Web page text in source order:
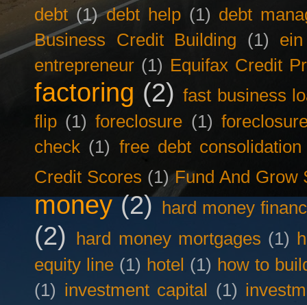
debt (1) debt help (1) debt
Business Credit Building
(1)
entrepreneur (1) Equifax Credit
factoring (2) fast business
flip (1) foreclosure (1)
check (1) free debt consolidation
Credit Scores (1) Fund And Grow
money (2) hard money
(2) hard money mortgages (1)
equity line (1) hotel (1) how to
(1) investment capital (1)